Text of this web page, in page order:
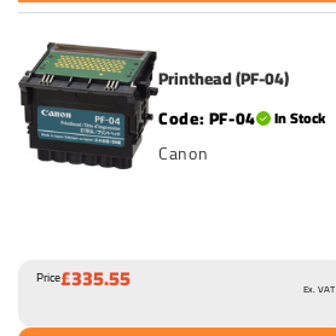
Printhead (PF-04)
PF-04
In Stock
Canon
Price£335.55 Ex. VAT